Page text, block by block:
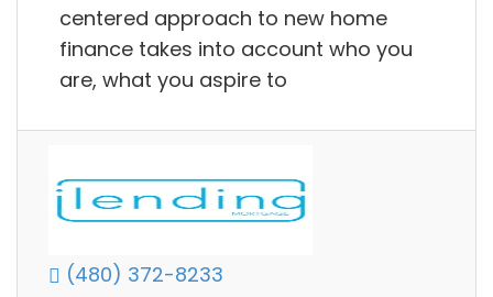
centered approach to new home
finance takes into account who you
are, what you aspire to
(480) 372-8233